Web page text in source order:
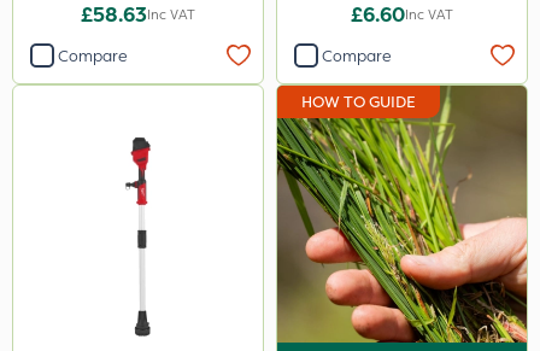
£58.63Inc VAT
Compare
£6.60Inc VAT
Compare
HOW TO GUIDE